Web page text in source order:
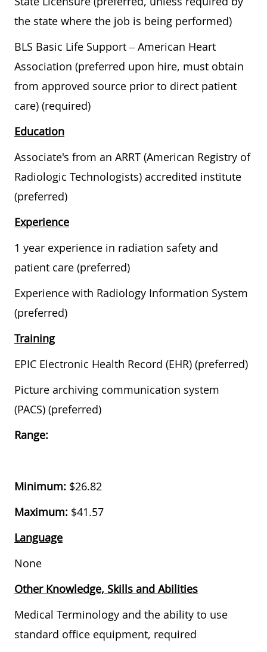
the state where the job is being performed)
BLS Basic Life Support – American Heart
Association (preferred upon hire, must obtain
from approved source prior to direct patient
care) (required)
Education
Associate's from an ARRT (American Registry of
Radiologic Technologists) accredited institute
(preferred)
Experience
1 year experience in radiation safety and
patient care (preferred)
Experience with Radiology Information System
(preferred)
Training
EPIC Electronic Health Record (EHR) (preferred)
Picture archiving communication system
(PACS) (preferred)
Range:
Minimum: $26.82
Maximum: $41.57
Language
None
Other Knowledge, Skills and Abilities
Medical Terminology and the ability to use
standard office equipment, required